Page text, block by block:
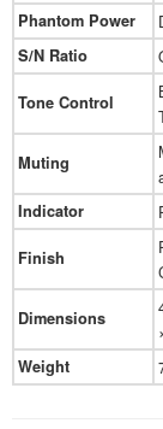
Phantom Power
S/N Ratio
Tone Control
Muting
Indicator
Finish
Dimensions
Weight